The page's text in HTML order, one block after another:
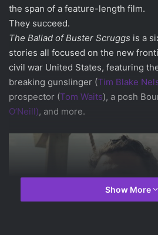
the span of a feature-length film.
They succeed.
The Ballad of Buster Scruggs is a
stories all focused on the new
civil war United States, featuring
breaking gunslinger (Tim Blake
prospector (Tom Waits), a posh
O’Neill), and more.
Show More